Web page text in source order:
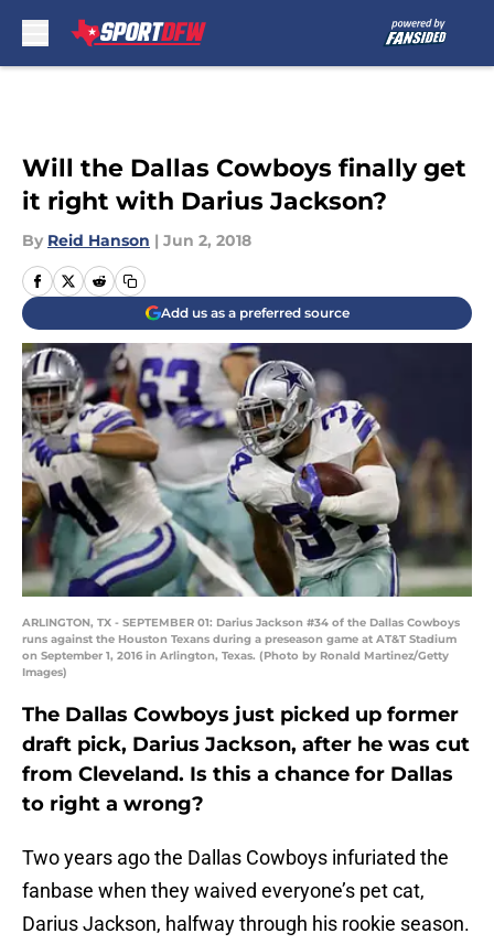
Will the Dallas Cowboys finally get
it right with Darius Jackson?
By Reid Hanson | Jun 2, 2018
Add us as a preferred source
ARLINGTON, TX - SEPTEMBER 01: Darius Jackson #34 of the Dallas Cowboys
runs against the Houston Texans during a preseason game at AT&T Stadium
on September 1, 2016 in Arlington, Texas. (Photo by Ronald Martinez/Getty
Images)
The Dallas Cowboys just picked up former
draft pick, Darius Jackson, after he was cut
from Cleveland. Is this a chance for Dallas
to right a wrong?
Two years ago the Dallas Cowboys infuriated the
fanbase when they waived everyone’s pet cat,
Darius Jackson, halfway through his rookie season.